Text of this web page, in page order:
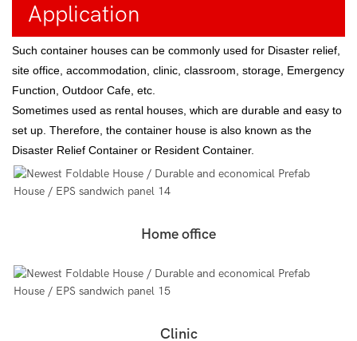
Application
Such container houses can be commonly used for Disaster relief,
site office, accommodation, clinic, classroom, storage, Emergency
Function, Outdoor Cafe, etc.
Sometimes used as rental houses, which are durable and easy to
set up. Therefore, the container house is also known as the
Disaster Relief Container or Resident Container.
Home office
Clinic